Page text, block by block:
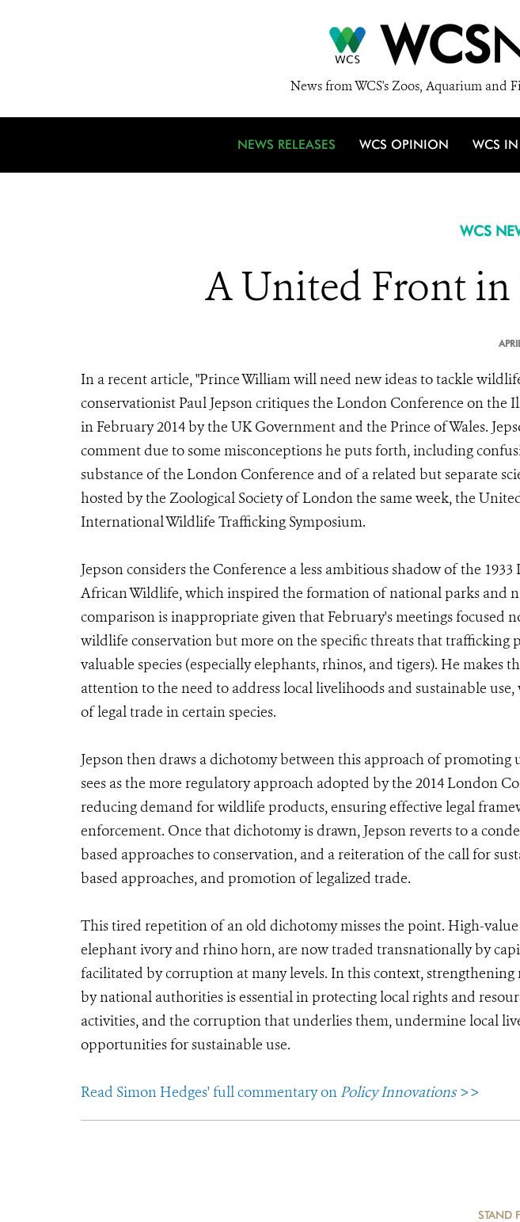
WCS
News from WCS's Zoos, Aquarium and
NEWS RELEASES WCS OPINION WCS
WCS
A United Front
In a recent article, "Prince William will need new ideas to tackle
conservationist Paul Jepson critiques the London Conference on the
in February 2014 by the UK Government and the Prince of Wales.
comment due to some misconceptions he puts forth, including
substance of the London Conference and of a related but separate
hosted by the Zoological Society of London the same week, the
International Wildlife Trafficking Symposium.
Jepson considers the Conference a less ambitious shadow of the
African Wildlife, which inspired the formation of national parks and
comparison is inappropriate given that February's meetings focused
wildlife conservation but more on the specific threats that trafficking
valuable species (especially elephants, rhinos, and tigers). He makes
attention to the need to address local livelihoods and sustainable
of legal trade in certain species.
Jepson then draws a dichotomy between this approach of promoting
sees as the more regulatory approach adopted by the 2014 London
reducing demand for wildlife products, ensuring effective legal
enforcement. Once that dichotomy is drawn, Jepson reverts to a
based approaches to conservation, and a reiteration of the call for
based approaches, and promotion of legalized trade.
This tired repetition of an old dichotomy misses the point. High-
elephant ivory and rhino horn, are now traded transnationally by
facilitated by corruption at many levels. In this context,
by national authorities is essential in protecting local rights and
activities, and the corruption that underlies them, undermine local
opportunities for sustainable use.
Read Simon Hedges' full commentary on Policy Innovations>>
STAND